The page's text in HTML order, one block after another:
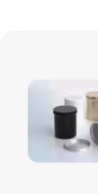
These tin
products with
choosing
customers
The best
help you
to your